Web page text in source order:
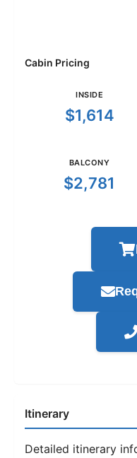
Cabin Pricing
INSIDE
$1,614
BALCONY
$2,781
Itinerary
Detailed itinerary